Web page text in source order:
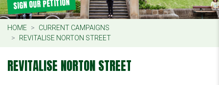
SIGN OUR PETITION
HOME
CURRENT CAMPAIGNS
REVITALISE NORTON STREET
REVITALISE NORTON STREET